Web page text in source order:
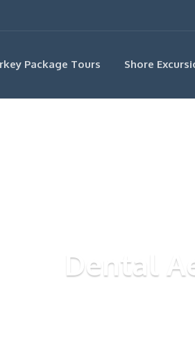
Package Tours Shore
Dental